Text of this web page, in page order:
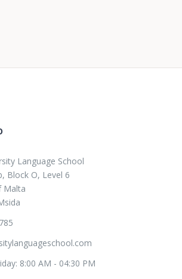
Language School
Block O, Level 6
Malta
8:00 AM - 04:30 PM